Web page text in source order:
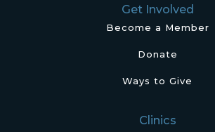
Get Involved
Become a Member
Donate
Ways to Give
Clinics